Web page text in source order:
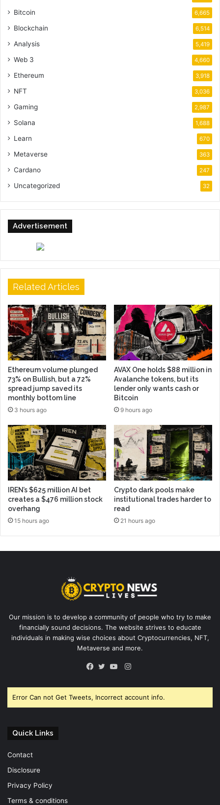
Bitcoin 6,665
Blockchain 6,514
Analysis 5,419
Web 3 4,660
Ethereum 3,918
NFT 3,036
Gaming 2,987
Solana 1,688
Learn 670
Metaverse 363
Cardano 247
Uncategorized 32
Advertisement
Related Articles
Ethereum volume plunged
73% on Bullish, but a 72%
spread jump saved its
monthly bottom line
3 hours ago
AVAX One holds $88 million in
Avalanche tokens, but its
lender only wants cash or
Bitcoin
9 hours ago
IREN’s $625 million AI bet
creates a $476 million stock
overhang
15 hours ago
Crypto dark pools make
institutional trades harder to
read
21 hours ago
Our mission is to develop a community of people who try to make
financially sound decisions. The website strives to educate
individuals in making wise choices about Cryptocurrencies, NFT,
Metaverse and more.
Instagram
Error Can not Get Tweets, Incorrect account info.
Quick Links
Contact
Disclosure
Privacy Policy
Terms & conditions